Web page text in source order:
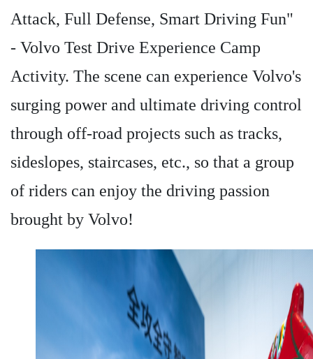
Attack, Full Defense, Smart Driving Fun"
- Volvo Test Drive Experience Camp
Activity. The scene can experience Volvo's
surging power and ultimate driving control
through off-road projects such as tracks,
sideslopes, staircases, etc., so that a group
of riders can enjoy the driving passion
brought by Volvo!